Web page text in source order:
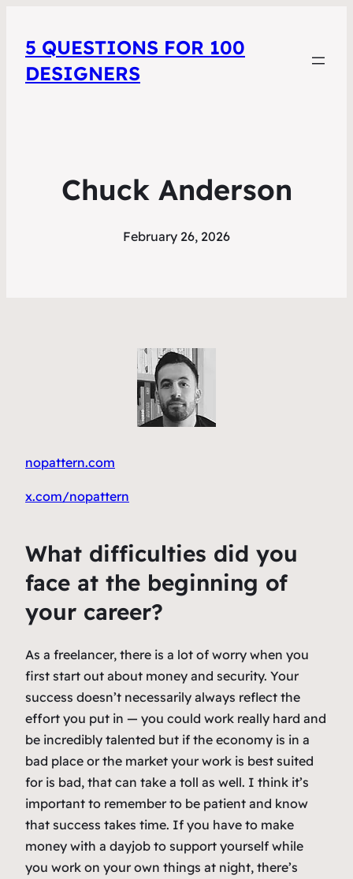
5 QUESTIONS FOR 100
DESIGNERS
Chuck Anderson
February 26, 2026
nopattern.com
x.com/nopattern
What difficulties did you
face at the beginning of
your career?
As a freelancer, there is a lot of worry when you
first start out about money and security. Your
success doesn’t necessarily always reflect the
effort you put in — you could work really hard and
be incredibly talented but if the economy is in a
bad place or the market your work is best suited
for is bad, that can take a toll as well. I think it’s
important to remember to be patient and know
that success takes time. If you have to make
money with a dayjob to support yourself while
you work on your own things at night, there’s